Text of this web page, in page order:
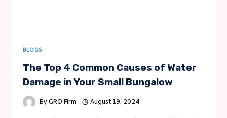
BLOGS
The Top 4 Common Causes of Water
Damage in Your Small Bungalow
By GRO Firm August 19, 2024